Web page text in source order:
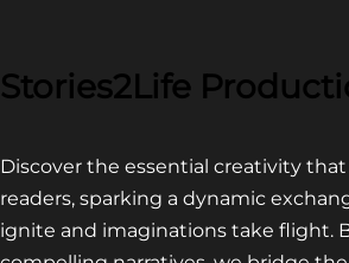
Stories2Life
Discover the essential creativity
readers, sparking a dynamic
ignite and imaginations take flight.